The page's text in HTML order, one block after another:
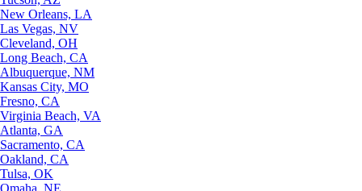
New Orleans, LA
Las Vegas, NV
Cleveland, OH
Long Beach, CA
Albuquerque, NM
Kansas City, MO
Fresno, CA
Virginia Beach, VA
Atlanta, GA
Sacramento, CA
Oakland, CA
Tulsa, OK
Omaha, NE